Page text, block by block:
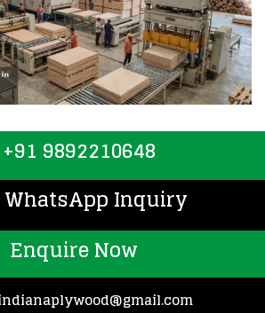
+91 9892210648
WhatsApp Inquiry
Enquire Now